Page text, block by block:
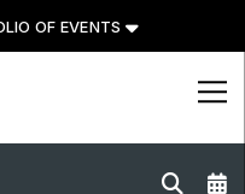
OF EVENTS